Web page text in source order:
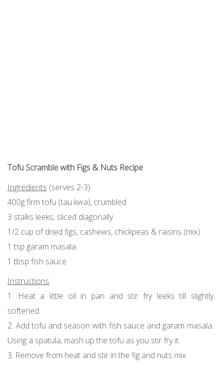
Tofu Scramble with Figs & Nuts Recipe
Ingredients (serves 2-3)
400g firm tofu (tau kwa), crumbled
3 stalks leeks, sliced diagonally
1/2 cup of dried figs, cashews, chickpeas & raisins (mix)
1 tsp garam masala
1 tbsp fish sauce
Instructions
1. Heat a little oil in pan and stir fry leeks till slightly
softened.
2. Add tofu and season with fish sauce and garam masala.
Using a spatula, mash up the tofu as you stir fry it.
3. Remove from heat and stir in the fig and nuts mix.